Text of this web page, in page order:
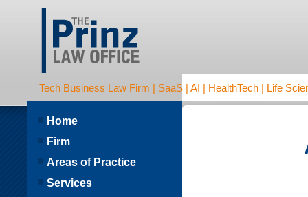
Tech Business Law Firm | SaaS | AI | HealthTech | Life
Home
Firm
Areas of Practice
Services